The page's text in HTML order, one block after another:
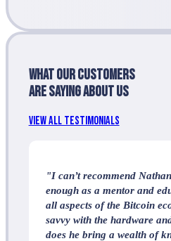
What our customers
are saying about us
View All Testimonials
"I can’t recommend
enough as a mentor and
all aspects of the Bitcoin
savvy with the hardware
does he bring a wealth of